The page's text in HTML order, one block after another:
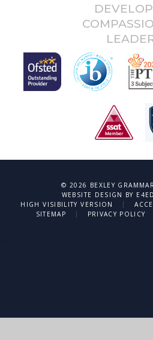
© 2026 BEXLEY
WEBSITE DESIGN BY
HIGH VISIBILITY VERSION
|
SITEMAP
| PRIVACY POLICY